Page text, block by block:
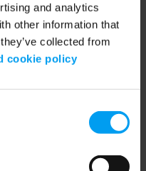
and analytics
other information that
collected from
cookie policy